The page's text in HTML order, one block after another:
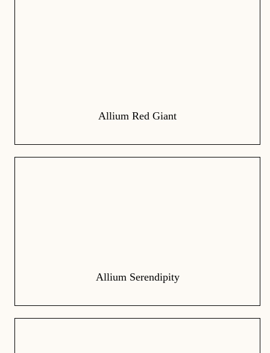
Allium Red Giant
Allium Serendipity